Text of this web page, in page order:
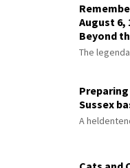
August 6,
Beyond
The
Sussex
A